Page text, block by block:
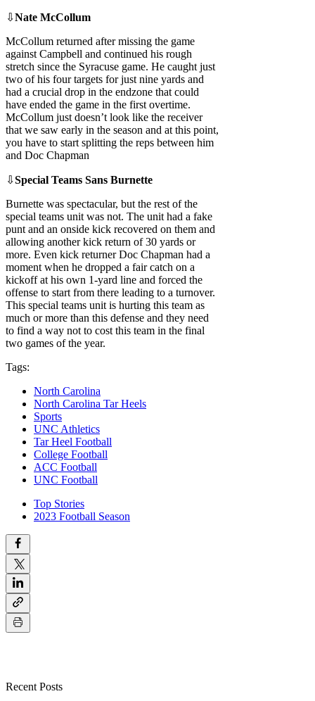
⇩Nate McCollum
McCollum returned after missing the game
against Campbell and continued his rough
stretch since the Syracuse game. He caught just
two of his four targets for just nine yards and
had a crucial drop in the endzone that could
have ended the game in the first overtime.
McCollum just doesn’t look like the receiver
that we saw early in the season and at this point,
you have to start splitting the reps between him
and Doc Chapman
⇩Special Teams Sans Burnette
Burnette was spectacular, but the rest of the
special teams unit was not. The unit had a fake
punt and an onside kick recovered on them and
allowing another kick return of 30 yards or
more. Even kick returner Doc Chapman had a
moment when he dropped a fair catch on a
kickoff at his own 1-yard line and forced the
offense to start from there leading to a turnover.
This special teams unit is hurting this team as
much or more than this defense and they need
to find a way not to cost this team in the final
two games of the year.
Tags:
North Carolina
North Carolina Tar Heels
Sports
UNC Athletics
Tar Heel Football
College Football
ACC Football
UNC Football
Top Stories
2023 Football Season
Recent Posts